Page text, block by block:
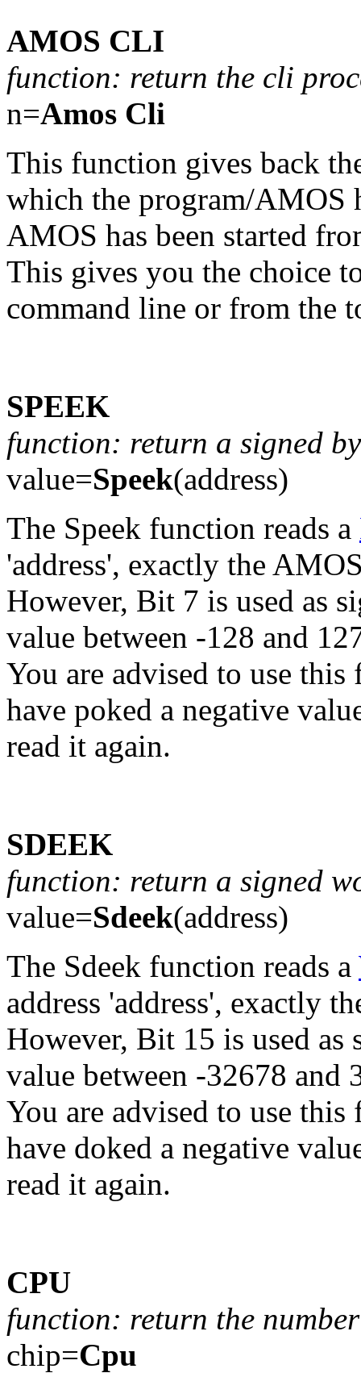
AMOS CLI
function: return the cli
n=Amos Cli
This function gives back
which the program/AMOS
AMOS has been started
This gives you the choice
command line or from the
SPEEK
function: return a signed
value=Speek(address)
The Speek function reads a
'address', exactly the
However, Bit 7 is used as
value between -128 and
You are advised to use
have poked a negative
read it again.
SDEEK
function: return a signed
value=Sdeek(address)
The Sdeek function reads a
address 'address', exactly
However, Bit 15 is used
value between -32678 and
You are advised to use
have doked a negative
read it again.
CPU
function: return the
chip=Cpu